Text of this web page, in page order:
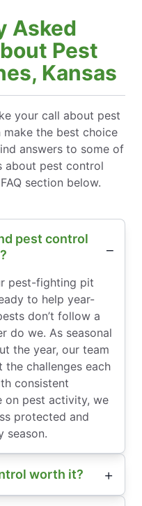
Asked
Pest
Kansas
your call about pest
the best choice
answers to some of
about pest control
section below.
pest control
pest-fighting pit
to help year-
don’t follow a
do we. As seasonal
the year, our team
challenges each
consistent
on pest activity, we
protected and
season.
worth it?